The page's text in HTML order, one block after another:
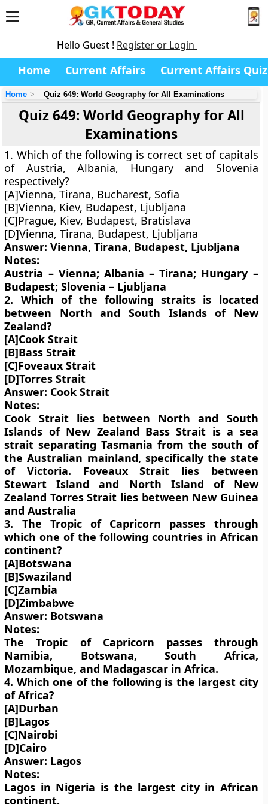
Hello Guest ! Register or Login
Home Current Affairs Current Affairs Quiz
Home Quiz 649: World Geography for All Examinations
Quiz 649: World Geography for All
Examinations
1. Which of the following is correct set of capitals
of Austria, Albania, Hungary and Slovenia
respectively?
[A]Vienna, Tirana, Bucharest, Sofia
[B]Vienna, Kiev, Budapest, Ljubljana
[C]Prague, Kiev, Budapest, Bratislava
[D]Vienna, Tirana, Budapest, Ljubljana
Answer: Vienna, Tirana, Budapest, Ljubljana
Notes:
Austria – Vienna; Albania – Tirana; Hungary –
Budapest; Slovenia – Ljubljana
2. Which of the following straits is located
between North and South Islands of New
Zealand?
[A]Cook Strait
[B]Bass Strait
[C]Foveaux Strait
[D]Torres Strait
Answer: Cook Strait
Notes:
Cook Strait lies between North and South
Islands of New Zealand Bass Strait is a sea
strait separating Tasmania from the south of
the Australian mainland, specifically the state
of Victoria. Foveaux Strait lies between
Stewart Island and North Island of New
Zealand Torres Strait lies between New Guinea
and Australia
3. The Tropic of Capricorn passes through
which one of the following countries in African
continent?
[A]Botswana
[B]Swaziland
[C]Zambia
[D]Zimbabwe
Answer: Botswana
Notes:
The Tropic of Capricorn passes through
Namibia, Botswana, South Africa,
Mozambique, and Madagascar in Africa.
4. Which one of the following is the largest city
of Africa?
[A]Durban
[B]Lagos
[C]Nairobi
[D]Cairo
Answer: Lagos
Notes:
Lagos in Nigeria is the largest city in African
continent.